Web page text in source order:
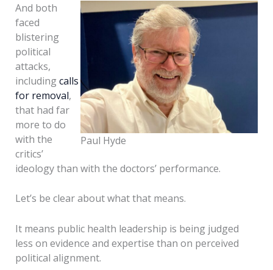
Paul Hyde
And both
faced
blistering
political
attacks,
includingcalls
for removal,
that had far
more to do
with the
critics’
ideology than with the doctors’ performance.
Let’s be clear about what that means.
It means public health leadership is being judged
less on evidence and expertise than on perceived
political alignment.